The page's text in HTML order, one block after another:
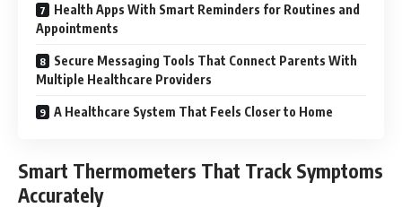
Health Apps With Smart Reminders for Routines and
Appointments
Secure Messaging Tools That Connect Parents With
Multiple Healthcare Providers
A Healthcare System That Feels Closer to Home
Smart Thermometers That Track Symptoms
Accurately